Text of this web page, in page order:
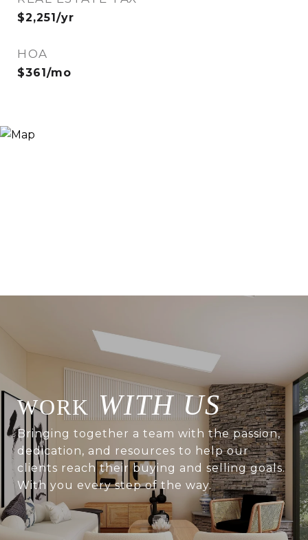
$2,251/yr
HOA
$361/mo
WITH US
Bringing together a team with the passion,
dedication, and resources to help our
clients reach their buying and selling goals.
With you every step of the way.